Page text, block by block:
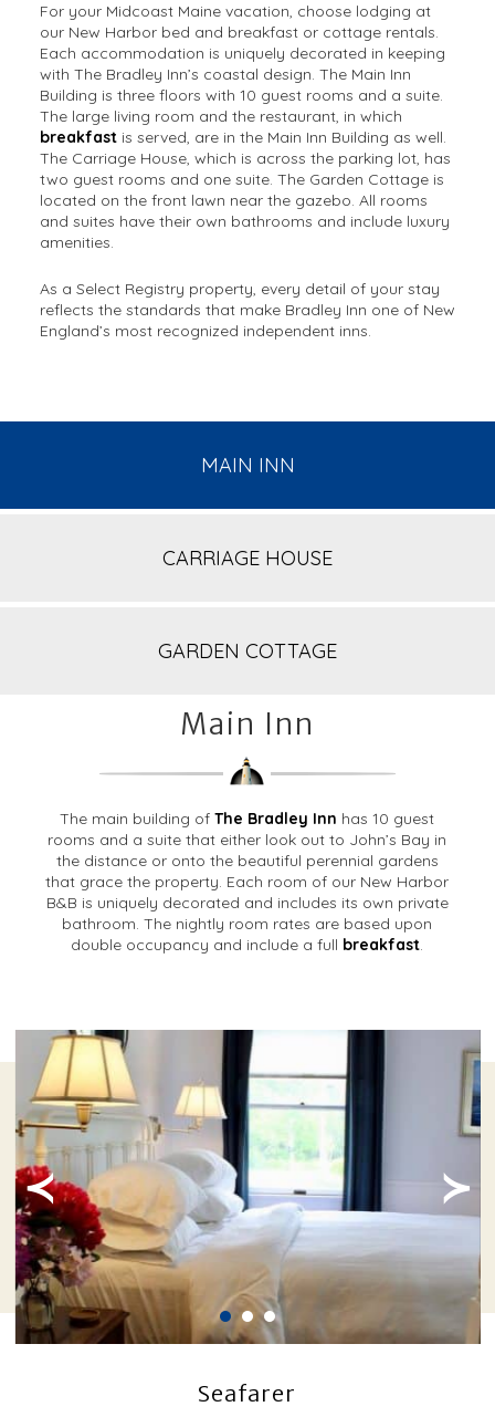
For your Midcoast Maine vacation, choose lodging at
our New Harbor bed and breakfast or cottage rentals.
Each accommodation is uniquely decorated in keeping
with The Bradley Inn’s coastal design. The Main Inn
Building is three floors with 10 guest rooms and a suite.
The large living room and the restaurant, in which
breakfastis served, are in the Main Inn Building as well.
The Carriage House, which is across the parking lot, has
two guest rooms and one suite. The Garden Cottage is
located on the front lawn near the gazebo. All rooms
and suites have their own bathrooms and include luxury
amenities.
As a Select Registry property, every detail of your stay
reflects the standards that make Bradley Inn one of New
England’s most recognized independent inns.
MAIN INN
CARRIAGE HOUSE
GARDEN COTTAGE
Main Inn
The main building ofThe Bradley Inn has 10 guest
rooms and a suite that either look out to John’s Bay in
the distance or onto the beautiful perennial gardens
that grace the property. Each room of our New Harbor
B&B is uniquely decorated and includes its own private
bathroom. The nightly room rates are based upon
double occupancy and include a full breakfast.
≺ ≻
Seafarer